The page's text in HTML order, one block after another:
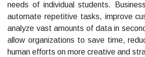
needs of individual students.
automate repetitive tasks, improve
analyze vast amounts of data in
allow organizations to save time,
human efforts on more creative and